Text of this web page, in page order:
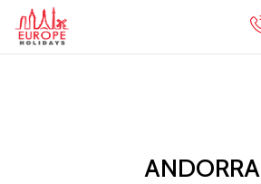
ANDORRA